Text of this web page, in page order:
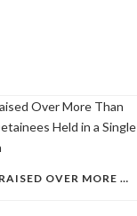
QUESTIONS RAISED OVER MORE THAN 100 CHRISTIAN DETAINEES HELD IN A SINGLE EGYPTIAN PRISON